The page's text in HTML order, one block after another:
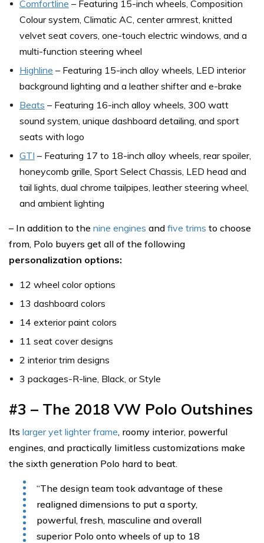
Comfortline – Featuring 15-inch wheels, Composition
Colour system, Climatic AC, center armrest, knitted
velvet seat covers, one-touch electric windows, and a
multi-function steering wheel
Highline – Featuring 15-inch alloy wheels, LED interior
background lighting and a leather shifter and e-brake
Beats – Featuring 16-inch alloy wheels, 300 watt
sound system, unique dashboard detailing, and sport
seats with logo
GTI – Featuring 17 to 18-inch alloy wheels, rear spoiler,
honeycomb grille, Sport Select Chassis, LED head and
tail lights, dual chrome tailpipes, leather steering wheel,
and ambient lighting
– In addition to the nine engines and five trims to choose
from, Polo buyers get all of the following
personalization options:
12 wheel color options
13 dashboard colors
14 exterior paint colors
11 seat cover designs
2 interior trim designs
3 packages-R-line, Black, or Style
#3 – The 2018 VW Polo Outshines
Its larger yet lighter frame, roomy interior, powerful
engines, and practically limitless customizations make
the sixth generation Polo hard to beat.
“The design team took advantage of these
realigned dimensions to put a sporty,
powerful, fresh, masculine and overall
superior Polo onto wheels of up to 18